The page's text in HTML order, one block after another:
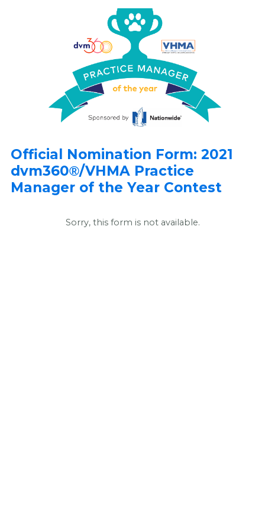
Official Nomination Form: 2021
dvm360®/VHMA Practice
Manager of the Year Contest
Sorry, this form is not available.